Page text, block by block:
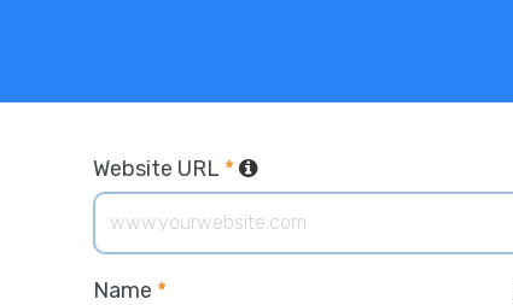
Website URL *
Name *